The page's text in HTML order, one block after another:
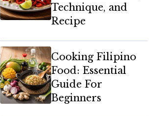
Technique, and
Recipe
Cooking Filipino
Food: Essential
Guide For
Beginners